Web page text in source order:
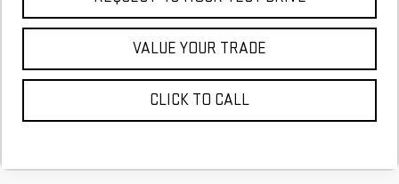
VALUE YOUR TRADE
CLICK TO CALL